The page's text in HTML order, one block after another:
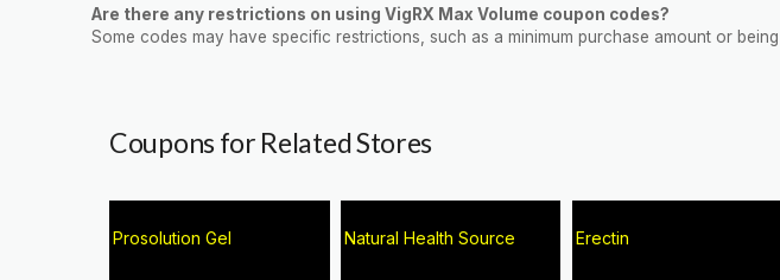
Are there any restrictions on using VigRX Max Volume coupon codes?
Some codes may have specific restrictions, such as a minimum purchase amount or
Coupons for Related Stores
Prosolution Gel Natural Health Source Erectin